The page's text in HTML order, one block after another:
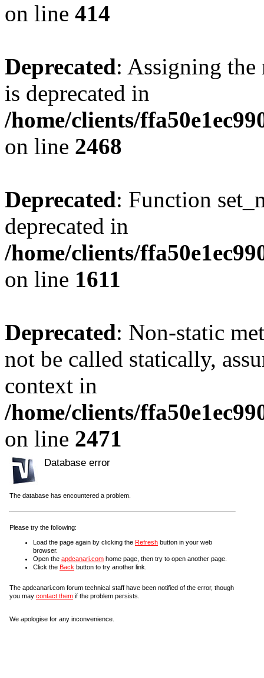
on line 414
Deprecated: Assigning the
is deprecated in
/home/clients/
on line 2468
Deprecated: Function
deprecated in
/home/clients/
on line 1611
Deprecated: Non-static
not be called statically,
context in
/home/clients/
on line 2471
Database error
The database has encountered a problem.
Please try the following:
Load the page again by clicking the Refresh button in your web
browser.
Open the apdcanari.com home page, then try to open another page.
Click the Back button to try another link.
The apdcanari.com forum technical staff have been notified of the error, though
you may contact them if the problem persists.
We apologise for any inconvenience.